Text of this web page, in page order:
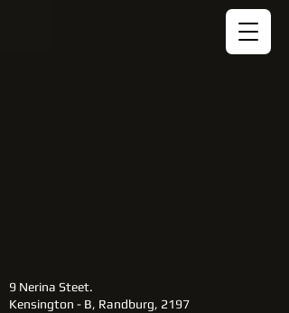
9 Nerina Steet.
Kensington - B, Randburg, 2197​